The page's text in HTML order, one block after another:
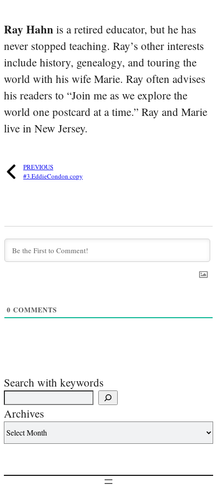
Ray Hahn is a retired educator, but he has
never stopped teaching. Ray’s other interests
include history, genealogy, and touring the
world with his wife Marie. Ray often advises
his readers to “Join me as we explore the
world one postcard at a time.” Ray and Marie
live in New Jersey.
PREVIOUS
#3.EddieCondon copy
0 COMMENTS
Search with keywords
Archives